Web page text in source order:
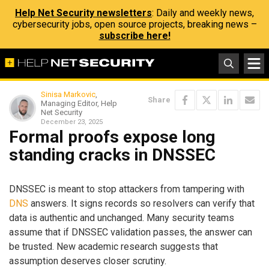
Help Net Security newsletters: Daily and weekly news,
cybersecurity jobs, open source projects, breaking news –
subscribe here!
Sinisa Markovic,
Managing Editor, Help
Net Security
December 23, 2025
Share
Formal proofs expose long
standing cracks in DNSSEC
DNSSEC is meant to stop attackers from tampering with
DNS answers. It signs records so resolvers can verify that
data is authentic and unchanged. Many security teams
assume that if DNSSEC validation passes, the answer can
be trusted. New academic research suggests that
assumption deserves closer scrutiny.